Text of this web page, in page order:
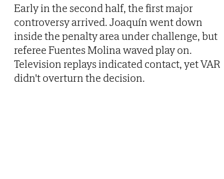
Early in the second half, the first major
controversy arrived. Joaquín went down
inside the penalty area under challenge, but
referee Fuentes Molina waved play on.
Television replays indicated contact, yet VAR
didn't overturn the decision.